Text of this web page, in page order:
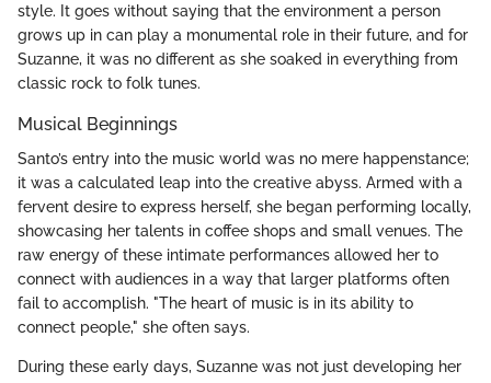
style. It goes without saying that the environment a person
grows up in can play a monumental role in their future, and for
Suzanne, it was no different as she soaked in everything from
classic rock to folk tunes.
Musical Beginnings
Santo’s entry into the music world was no mere happenstance;
it was a calculated leap into the creative abyss. Armed with a
fervent desire to express herself, she began performing locally,
showcasing her talents in coffee shops and small venues. The
raw energy of these intimate performances allowed her to
connect with audiences in a way that larger platforms often
fail to accomplish. "The heart of music is in its ability to
connect people," she often says.
During these early days, Suzanne was not just developing her